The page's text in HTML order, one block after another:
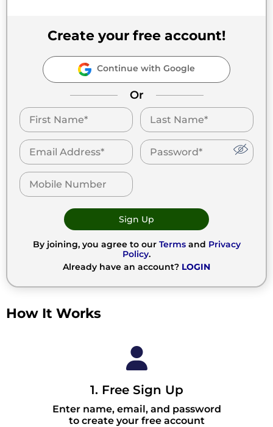
Create your free account!
Continue with Google
Or
Sign Up
By joining, you agree to our Termsand Privacy
Policy.
Already have an account? LOGIN
How It Works
1. Free Sign Up
Enter name, email, and password
to create your free account